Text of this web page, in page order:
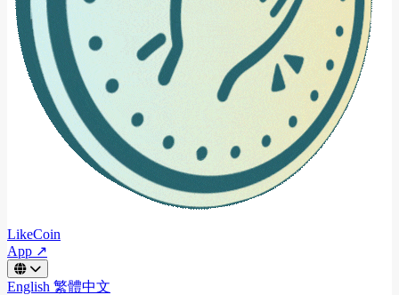
LikeCoin
App ↗
English 繁體中文